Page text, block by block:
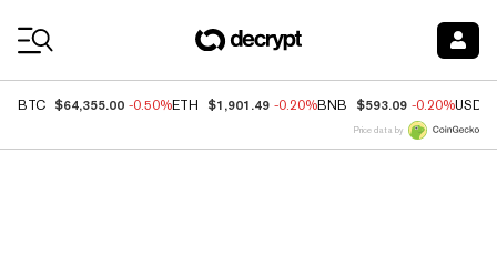
BTC $64,355.00 -0.50%ETH $1,901.49 -0.20%BNB $593.09 -0.20%USDC
Price data by